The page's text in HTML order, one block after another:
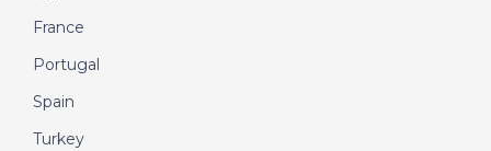
France
Portugal
Spain
Turkey